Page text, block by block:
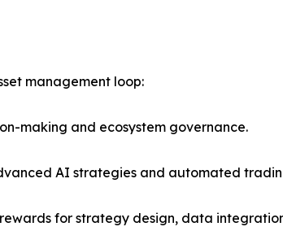
management loop:
making and ecosystem governance.
AI strategies and automated
for strategy design, data